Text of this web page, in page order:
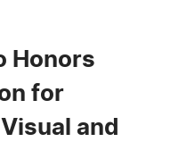
Honors
for
and